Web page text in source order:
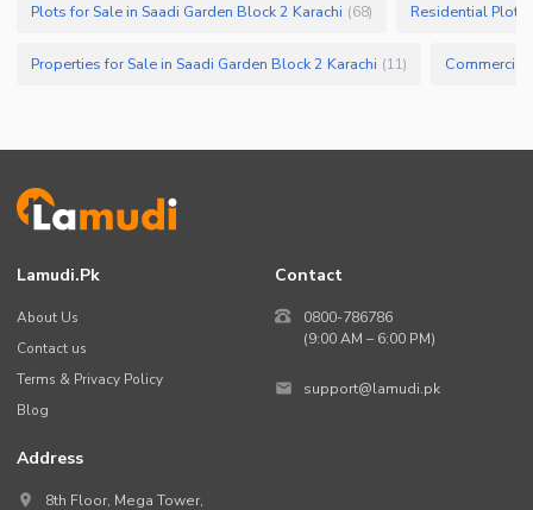
Plots for Sale in Saadi Garden Block 2 Karachi (68) Residential Plots
Properties for Sale in Saadi Garden Block 2 Karachi (11)
Lamudi.pk
About Us
Contact us
Terms & Privacy Policy
Blog
Contact
0800-786786
(9:00 AM – 6:00 PM)
support@lamudi.pk
Address
8th Floor, Mega Tower,